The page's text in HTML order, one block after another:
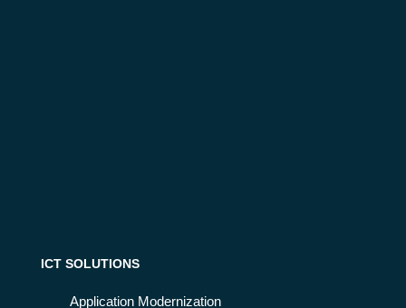
ICT SOLUTIONS
Application Modernization